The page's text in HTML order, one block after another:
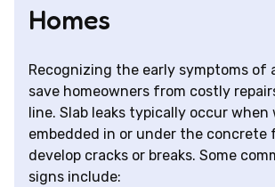
Homes
Recognizing the early symptoms of
save homeowners from costly
line. Slab leaks typically occur when
embedded in or under the concrete
develop cracks or breaks. Some
signs include: